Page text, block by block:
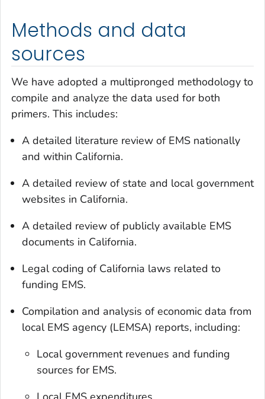
Methods and data
sources
We have adopted a multipronged methodology to
compile and analyze the data used for both
primers. This includes:
A detailed literature review of EMS nationally
and within California.
A detailed review of state and local government
websites in California.
A detailed review of publicly available EMS
documents in California.
Legal coding of California laws related to
funding EMS.
Compilation and analysis of economic data from
local EMS agency (LEMSA) reports, including:
Local government revenues and funding
sources for EMS.